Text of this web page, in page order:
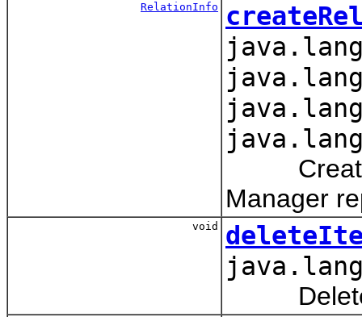
RelationInfo
Creates
Manager
void
Deletes